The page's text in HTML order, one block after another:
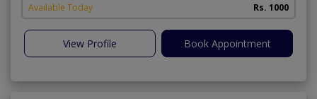
Available Today Rs. 1000
View Profile Book Appointment